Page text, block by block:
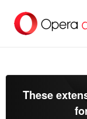
glavni
These